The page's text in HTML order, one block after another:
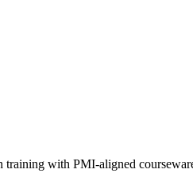
with PMI-aligned